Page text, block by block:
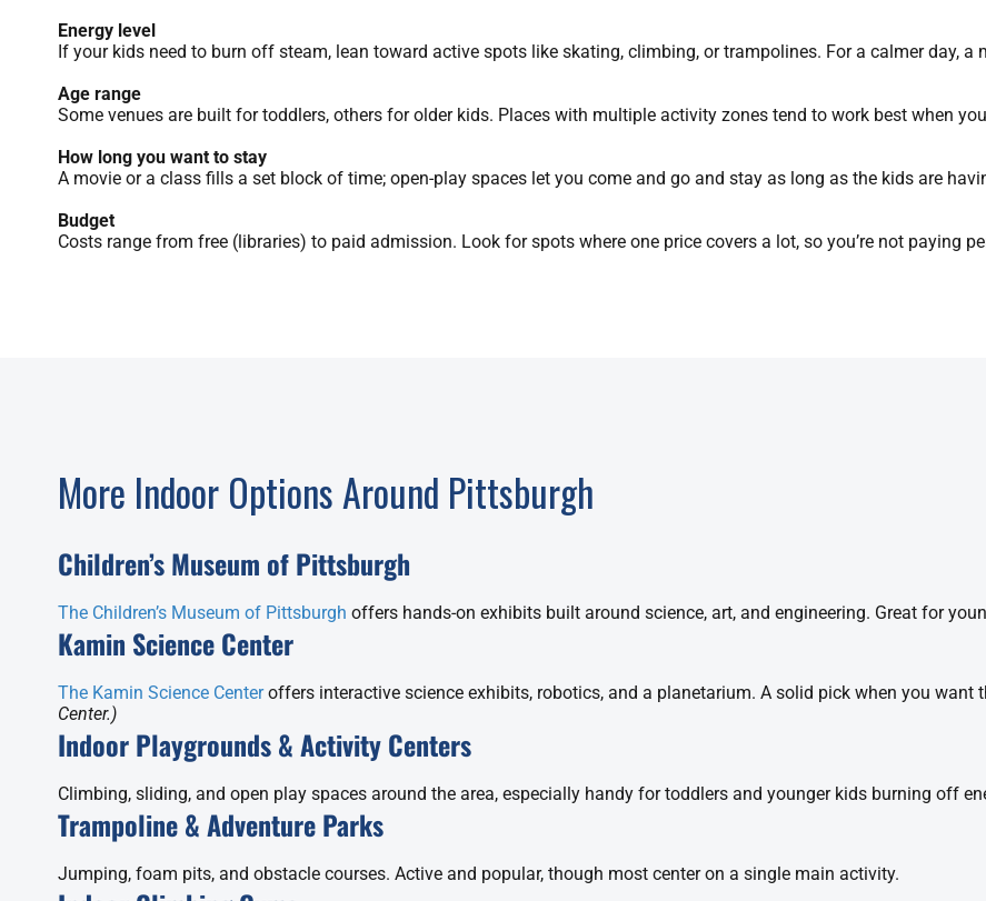
Energy level
If your kids need to burn off steam, lean toward active spots like skating, climbing, or trampolines. For a calmer day, a
Age range
Some venues are built for toddlers, others for older kids. Places with multiple activity zones tend to work best when
How long you want to stay
A movie or a class fills a set block of time; open-play spaces let you come and go and stay as long as the kids are
Budget
Costs range from free (libraries) to paid admission. Look for spots where one price covers a lot, so you’re not paying
More Indoor Options Around Pittsburgh
Children’s Museum of Pittsburgh
The Children’s Museum of Pittsburgh offers hands-on exhibits built around science, art, and engineering. Great for
Kamin Science Center
The Kamin Science Centeroffers interactive science exhibits, robotics, and a planetarium. A solid pick when you want
Center.)
Indoor Playgrounds & Activity Centers
Climbing, sliding, and open play spaces around the area, especially handy for toddlers and younger kids burning off
Trampoline & Adventure Parks
Jumping, foam pits, and obstacle courses. Active and popular, though most center on a single main activity.